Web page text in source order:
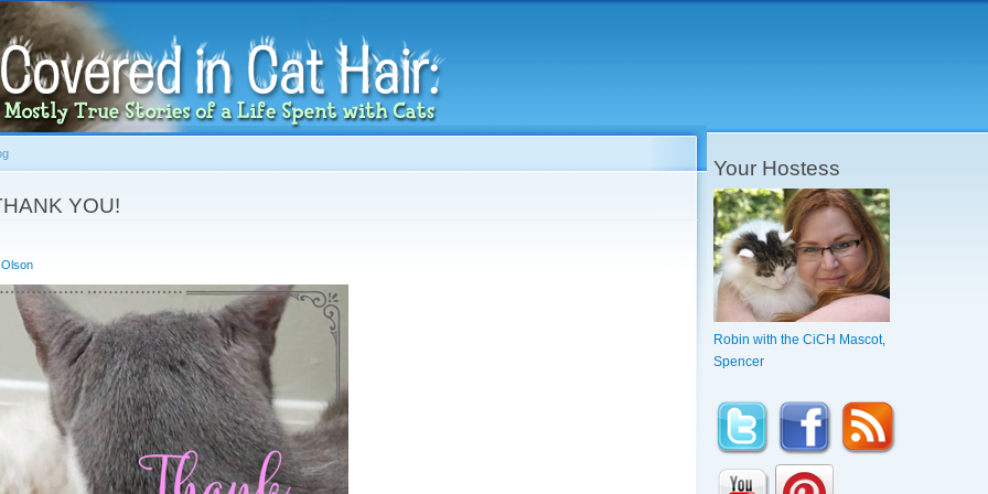
content
YOU!
Olson
Your Hostess
Robin with the CiCH Mascot,
Spencer